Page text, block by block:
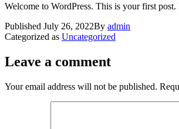
Welcome to WordPress. This is your first
Published July 26, 2022By admin
Categorized as Uncategorized
Leave a comment
Your email address will not be published.